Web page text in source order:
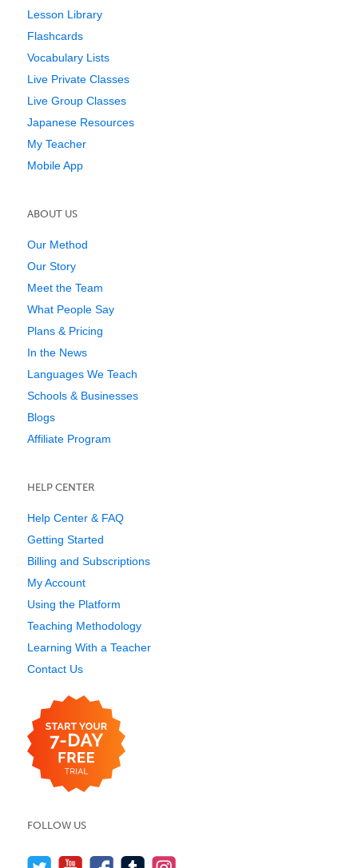
Lesson Library
Flashcards
Vocabulary Lists
Live Private Classes
Live Group Classes
Japanese Resources
My Teacher
Mobile App
ABOUT US
Our Method
Our Story
Meet the Team
What People Say
Plans & Pricing
In the News
Languages We Teach
Schools & Businesses
Blogs
Affiliate Program
HELP CENTER
Help Center & FAQ
Getting Started
Billing and Subscriptions
My Account
Using the Platform
Teaching Methodology
Learning With a Teacher
Contact Us
FOLLOW US